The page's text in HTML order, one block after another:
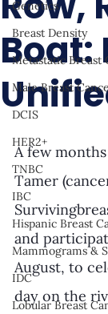
Genetics
Breast Density
Metastatic Breast
Male Breast
DCIS
HER2+
TNBC
IBC
Hispanic Breast
Mammograms &
IDC
Lobular Breast
Boat:
A few
Tamer
and
August, to
day on the